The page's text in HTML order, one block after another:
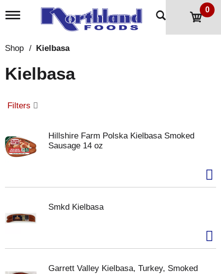
T
l
n
a
g
i
o
n
0
Shop / Kielbasa
Kielbasa
Filters
Hillshire Farm Polska Kielbasa Smoked
Sausage 14 oz
Smkd Kielbasa
Garrett Valley Kielbasa, Turkey, Smoked